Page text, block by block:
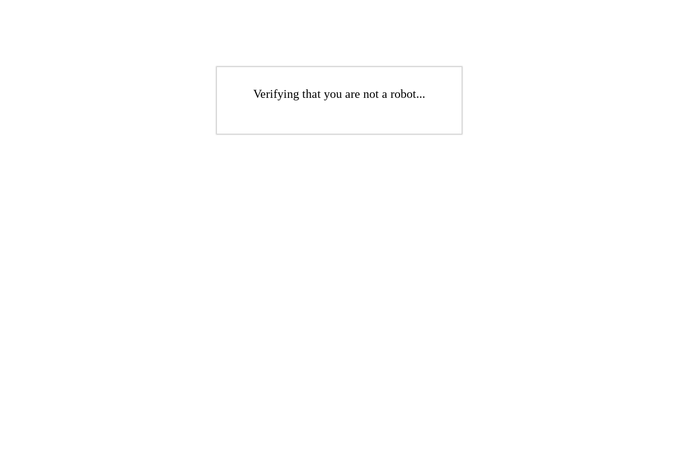
Verifying that you are not a robot...